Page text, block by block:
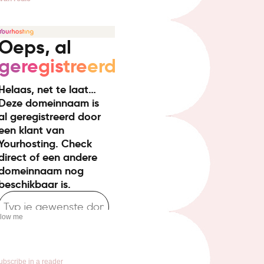
me
in a reader